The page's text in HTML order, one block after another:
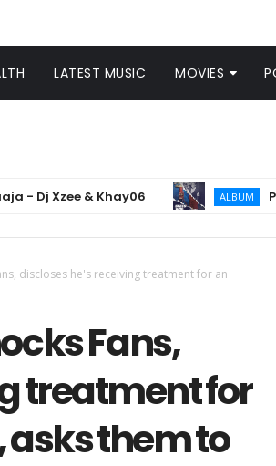
LATEST MUSIC MOVIES
& Khay06 ALBUM Prince
discloses he's receiving treatment for an
Fans,
treatment for
them to